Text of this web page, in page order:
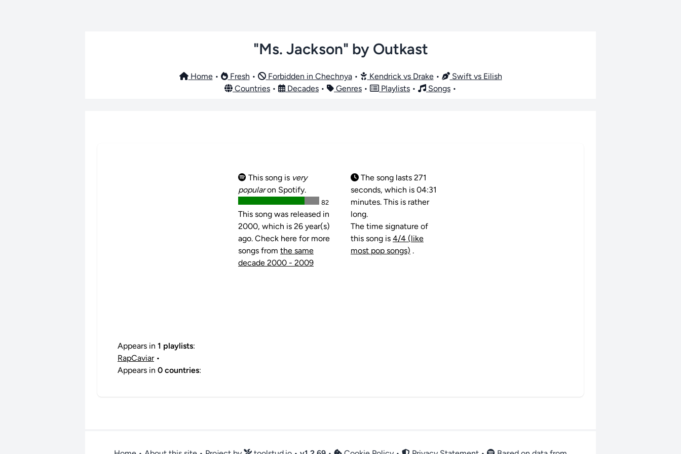
"Ms. Jackson" by Outkast
Home• Fresh • Forbidden in Chechnya• Kendrick vs Drake•
Swift vs Eilish
Countries • Decades • Genres • Playlists • Songs •
This song is very
popularon Spotify.
82
This song was released in
2000, which is 26 year(s)
ago. Check here for more
songs from the same
decade 2000 - 2009
The song lasts 271
seconds, which is 04:31
minutes. This is rather
long.
The time signature of
this song is 4/4 (like
most pop songs) .
Appears in 1 playlists:
RapCaviar•
Appears in 0 countries: